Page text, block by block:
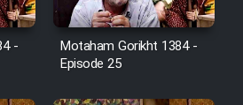
Avar
-
Motaham Gorikht 1384 -
Episode 25